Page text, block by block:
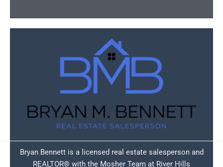
Bryan Bennett is a licensed real estate salesperson and
REALTOR® with the Mosher Team at River Hills